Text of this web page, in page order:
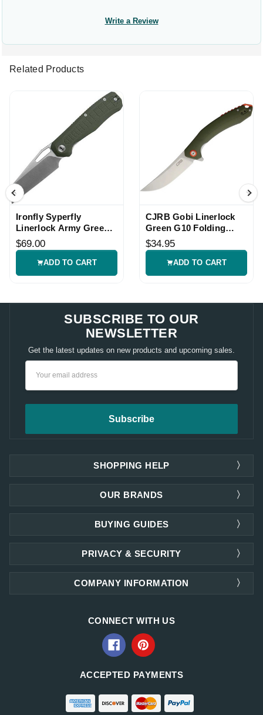
Write a Review
Related Products
Ironfly Syperfly
Linerlock Army Green
Folding Knife
$69.00
ADD TO CART
CJRB Gobi Linerlock
Green G10 Folding
Knife
$34.95
ADD TO CART
SUBSCRIBE TO OUR
NEWSLETTER
Get the latest updates on new products and upcoming sales.
SHOPPING HELP
OUR BRANDS
PRIVACY & SECURITY
COMPANY INFORMATION
BUYING GUIDES
CONNECT WITH US
ACCEPTED PAYMENTS